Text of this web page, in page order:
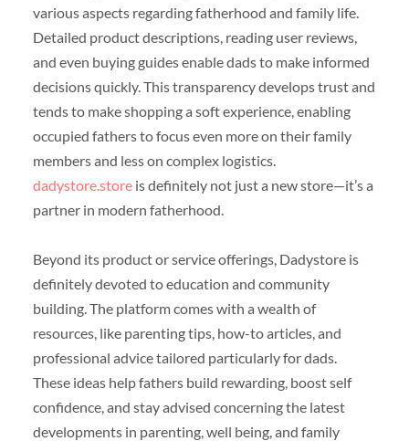
various aspects regarding fatherhood and family life.
Detailed product descriptions, reading user reviews,
and even buying guides enable dads to make informed
decisions quickly. This transparency develops trust and
tends to make shopping a soft experience, enabling
occupied fathers to focus even more on their family
members and less on complex logistics.
dadystore.storeis definitely not just a new store—it’s a
partner in modern fatherhood.
Beyond its product or service offerings, Dadystore is
definitely devoted to education and community
building. The platform comes with a wealth of
resources, like parenting tips, how-to articles, and
professional advice tailored particularly for dads.
These ideas help fathers build rewarding, boost self
confidence, and stay advised concerning the latest
developments in parenting, well being, and family